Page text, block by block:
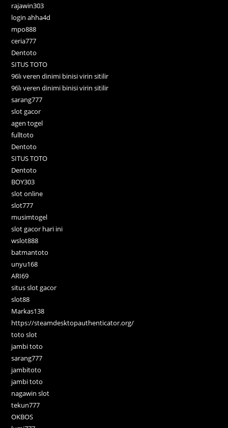
rajawin303
login ahha4d
mpo888
ceria777
Dentoto
SITUS TOTO
96lı veren dinimi binisi virin sitilir
96lı veren dinimi binisi virin sitilir
sarang777
slot gacor
agen togel
fulltoto
Dentoto
SITUS TOTO
Dentoto
BOY303
slot online
slot777
musimtogel
slot gacor hari ini
wslot888
batmantoto
unyu168
ARI69
situs slot gacor
slot88
Markas138
https://steamdesktopauthenticator.org/
toto slot
jambi toto
sarang777
jambitoto
jambi toto
nagawin slot
tekun777
OKBOS